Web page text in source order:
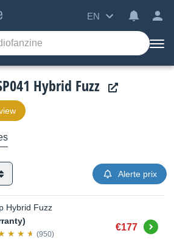
EN
Hybrid Fuzz
Alerte prix
Hybrid Fuzz
(950)
€177 Buy